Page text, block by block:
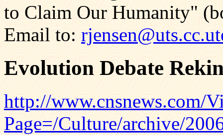
to Claim Our Humanity"
Email to:
Evolution Debate
http://www.cnsnews.com/
Page=/Culture/archive/